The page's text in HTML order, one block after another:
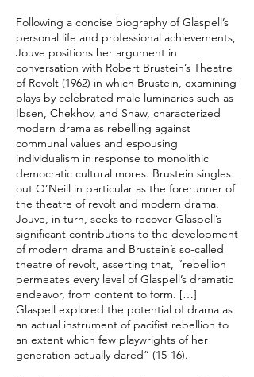
Following a concise biography of Glaspell’s
personal life and professional achievements,
Jouve positions her argument in
conversation with Robert Brustein’s Theatre
of Revolt (1962) in which Brustein, examining
plays by celebrated male luminaries such as
Ibsen, Chekhov, and Shaw, characterized
modern drama as rebelling against
communal values and espousing
individualism in response to monolithic
democratic cultural mores. Brustein singles
out O’Neill in particular as the forerunner of
the theatre of revolt and modern drama.
Jouve, in turn, seeks to recover Glaspell’s
significant contributions to the development
of modern drama and Brustein’s so-called
theatre of revolt, asserting that, “rebellion
permeates every level of Glaspell’s dramatic
endeavor, from content to form. […]
Glaspell explored the potential of drama as
an actual instrument of pacifist rebellion to
an extent which few playwrights of her
generation actually dared” (15-16).